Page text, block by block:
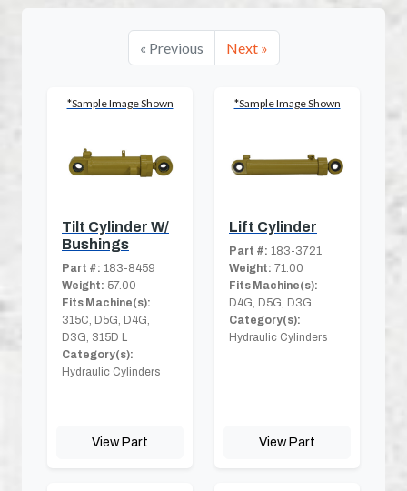
« Previous Next »
*Sample Image Shown
Tilt Cylinder W/
Bushings
Part #: 183-8459
Weight: 57.00
Fits Machine(s):
315C, D5G, D4G,
D3G, 315D L
Category(s):
Hydraulic Cylinders
View Part
*Sample Image Shown
Lift Cylinder
Part #: 183-3721
Weight: 71.00
Fits Machine(s):
D4G, D5G, D3G
Category(s):
Hydraulic Cylinders
View Part